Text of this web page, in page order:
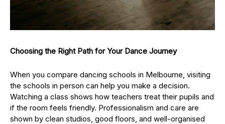
Choosing the Right Path for Your Dance Journey
When you compare dancing schools in Melbourne, visiting
the schools in person can help you make a decision.
Watching a class shows how teachers treat their pupils and
if the room feels friendly. Professionalism and care are
shown by clean studios, good floors, and well-organised